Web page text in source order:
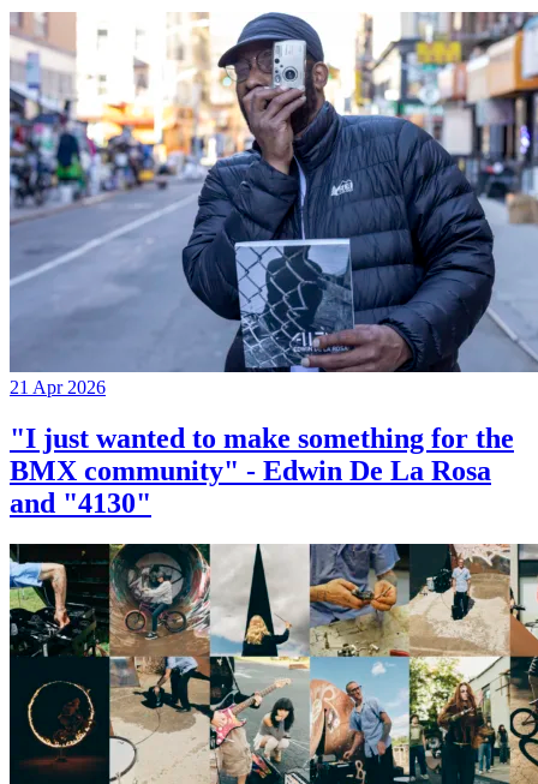
21 Apr 2026
"I just wanted to make something for the
BMX community" - Edwin De La Rosa
and "4130"